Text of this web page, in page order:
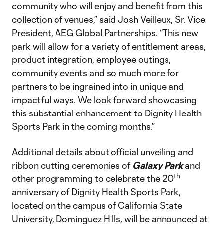
community who will enjoy and benefit from this
collection of venues,” said Josh Veilleux, Sr. Vice
President, AEG Global Partnerships. “This new
park will allow for a variety of entitlement areas,
product integration, employee outings,
community events and so much more for
partners to be ingrained into in unique and
impactful ways. We look forward showcasing
this substantial enhancement to Dignity Health
Sports Park in the coming months.”
Additional details about official unveiling and
ribbon cutting ceremonies of Galaxy Parkand
other programming to celebrate the 20th
anniversary of Dignity Health Sports Park,
located on the campus of California State
University, Dominguez Hills, will be announced at